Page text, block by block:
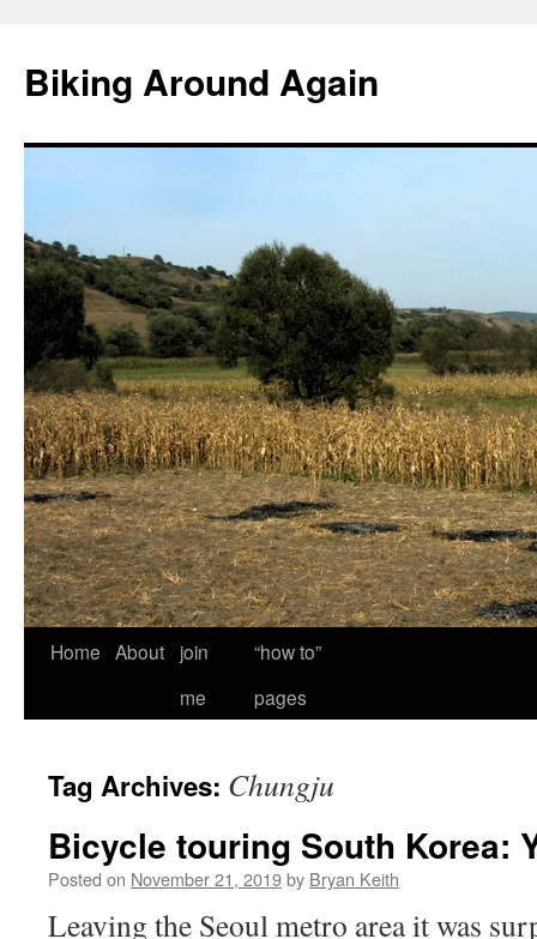
content
Biking Around Again
Home About
join
me
“how to”
pages
Tag Archives: Chungju
Bicycle touring South Korea:
Posted on November 21, 2019by Bryan Keith
Leaving the Seoul metro area it was